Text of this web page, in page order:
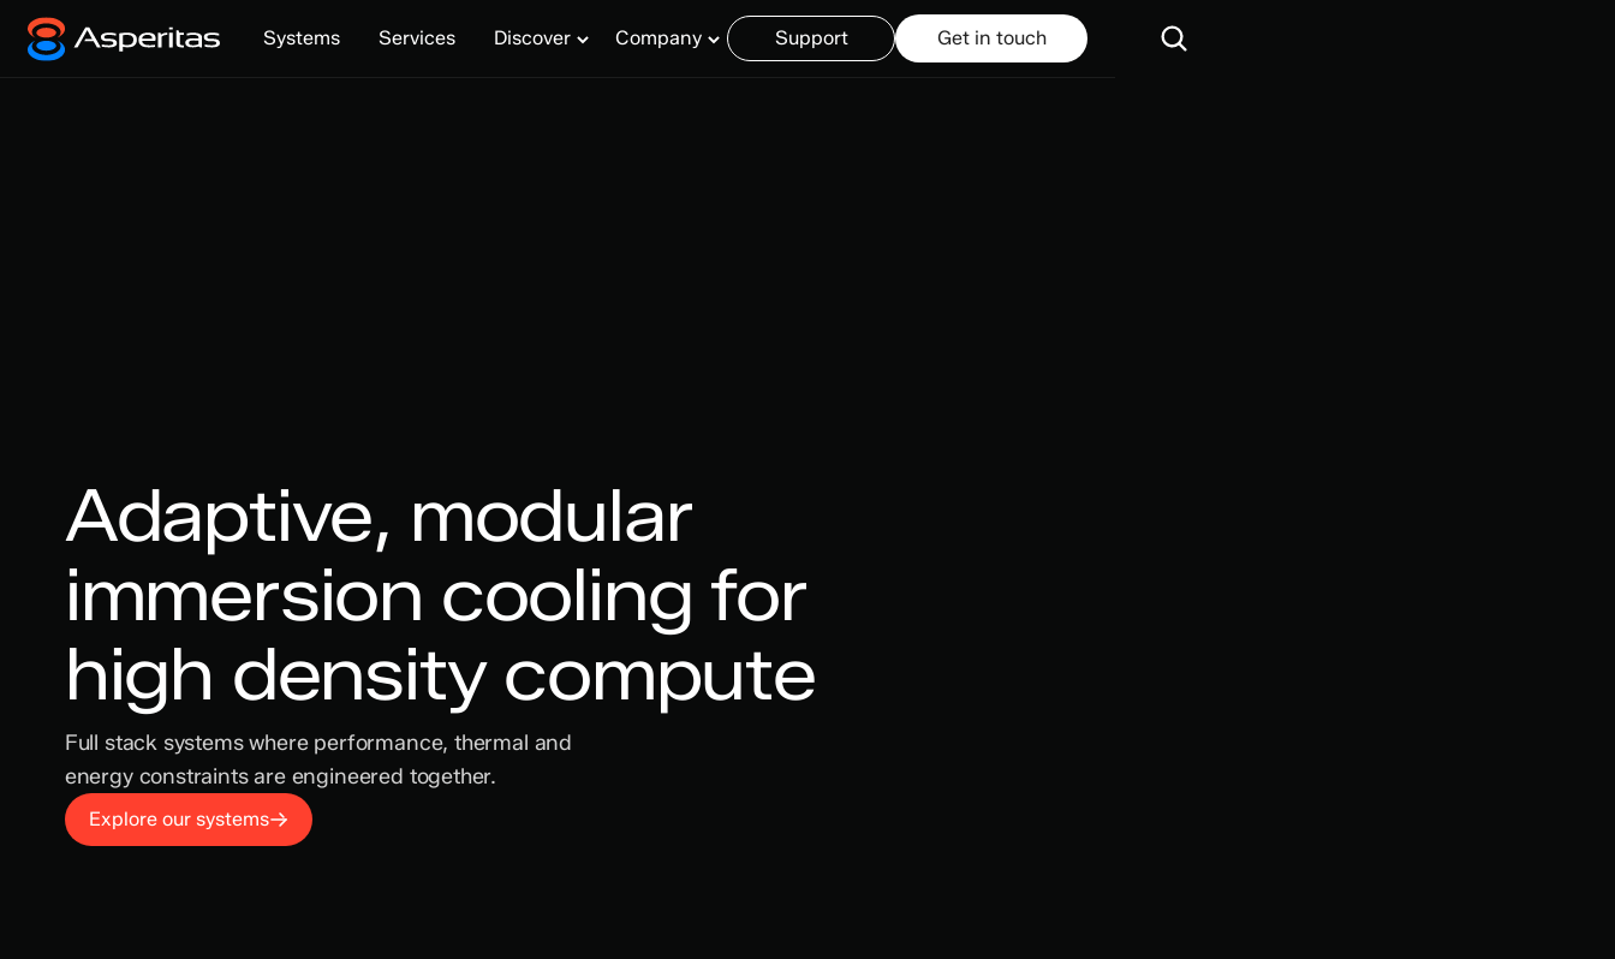
Systems Services Discover Company Support Get in touch
Adaptive, modular
immersion cooling for
high density compute
Full stack systems where performance, thermal and
energy constraints are engineered together.
Explore our systems